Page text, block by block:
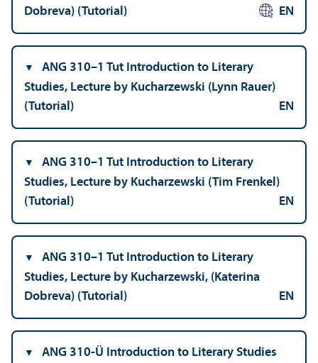
Dobreva) (Tutorial)
EN
ANG 310–1 Tut Introduction to Literary
Studies, Lecture by Kucharzewski (Lynn Rauer)
(Tutorial)
EN
ANG 310–1 Tut Introduction to Literary
Studies, Lecture by Kucharzewski (Tim Frenkel)
(Tutorial)
EN
ANG 310–1 Tut Introduction to Literary
Studies, Lecture by Kucharzewski, (Katerina
Dobreva) (Tutorial)
EN
ANG 310-Ü Introduction to Literary Studies